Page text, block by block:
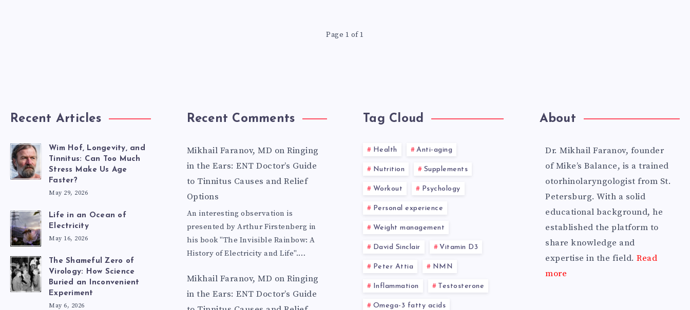
Page 1 of 1
Recent Articles
Wim Hof, Longevity, and
Tinnitus: Can Too Much
Stress Make Us Age
Faster?
May 29, 2026
Life in an Ocean of
Electricity
May 16, 2026
The Shameful Zero of
Virology: How Science
Buried an Inconvenient
Experiment
May 6, 2026
Recent Comments
Mikhail Faranov, MD on Ringing
in the Ears: ENT Doctor’s Guide
to Tinnitus Causes and Relief
Options
An interesting observation is
presented by Arthur Firstenberg in
his book "The Invisible Rainbow: A
History of Electricity and Life".…
Mikhail Faranov, MD on Ringing
in the Ears: ENT Doctor’s Guide
Tag Cloud
Health Anti-aging
Nutrition Supplements
Workout Psychology
Personal experience
Weight management
David Sinclair Vitamin D3
Peter Attia NMN
Inflammation Testosterone
Omega-3 fatty acids
About
Dr. Mikhail Faranov, founder
of Mike’s Balance, is a trained
otorhinolaryngologist from St.
Petersburg. With a solid
educational background, he
established the platform to
share knowledge and
expertise in the field.Read
more